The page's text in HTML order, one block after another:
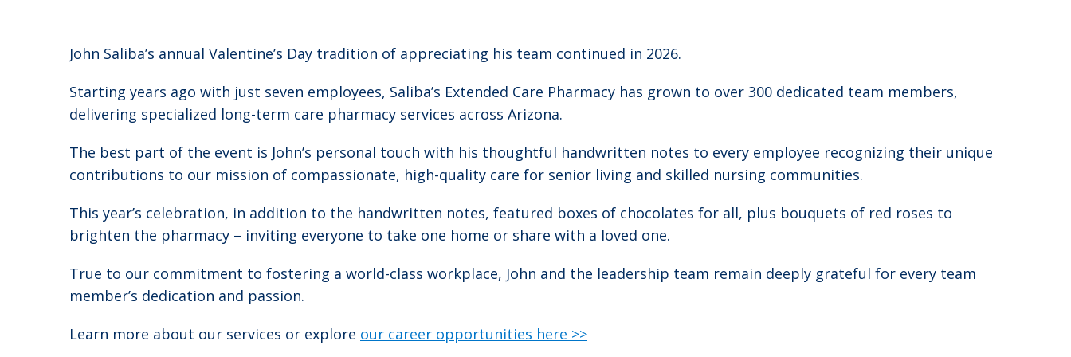
John Saliba’s annual Valentine’s Day tradition of appreciating his team continued in 2026.
Starting years ago with just seven employees, Saliba’s Extended Care Pharmacy has grown to over 300 dedicated team members,
delivering specialized long-term care pharmacy services across Arizona.
The best part of the event is John’s personal touch with his thoughtful handwritten notes to every employee recognizing their unique
contributions to our mission of compassionate, high-quality care for senior living and skilled nursing communities.
This year’s celebration, in addition to the handwritten notes, featured boxes of chocolates for all, plus bouquets of red roses to
brighten the pharmacy – inviting everyone to take one home or share with a loved one.
True to our commitment to fostering a world-class workplace, John and the leadership team remain deeply grateful for every team
member’s dedication and passion.
Learn more about our services or explore our career opportunities here >>